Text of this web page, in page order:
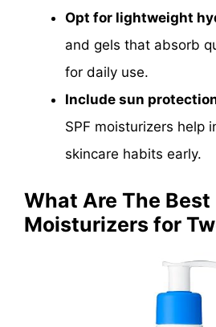
Opt for lightweight
and gels that absorb
for daily use.
Include sun
SPF moisturizers help
skincare habits early.
What Are The Best
Moisturizers for